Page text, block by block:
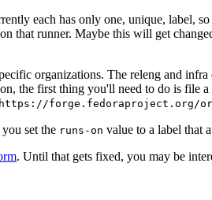
each has only one, unique, label,
runner. Maybe this will get
organizations. The releng and
the first thing you'll need to do is file
https://forge.fedoraproject.org/
set the runs-on value to a label that
. Until that gets fixed, you may be